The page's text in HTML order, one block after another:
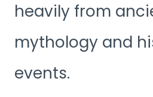
heavily from
mythology and
events.